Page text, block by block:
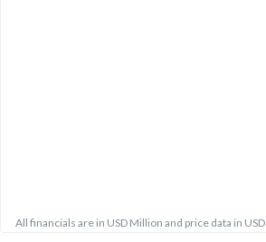
All financials are in USD Million and price data in USD